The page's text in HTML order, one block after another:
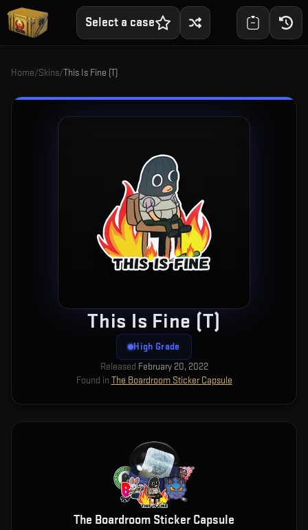
Select a case
Home/Skins/This Is Fine (T)
This Is Fine (T)
High Grade
Released February 20, 2022
Found in The Boardroom Sticker Capsule
The Boardroom Sticker Capsule